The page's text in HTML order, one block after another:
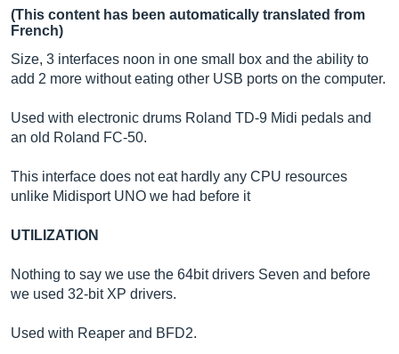
(This content has been automatically translated from
French)
Size, 3 interfaces noon in one small box and the ability to
add 2 more without eating other USB ports on the computer.
Used with electronic drums Roland TD-9 Midi pedals and
an old Roland FC-50.
This interface does not eat hardly any CPU resources
unlike Midisport UNO we had before it
UTILIZATION
Nothing to say we use the 64bit drivers Seven and before
we used 32-bit XP drivers.
Used with Reaper and BFD2.